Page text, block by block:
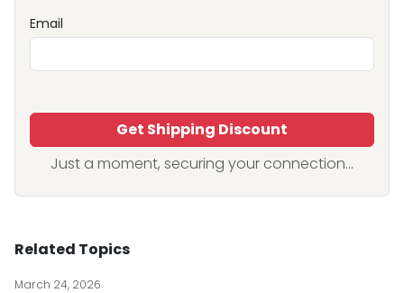
Email
Get Shipping Discount
Just a moment, securing your connection...
Related Topics
March 24, 2026